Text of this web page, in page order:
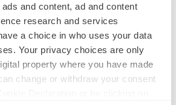
and content, ad and content
research and services
a choice in who uses your data
Your privacy choices are only
property where you have made
change or withdraw your consent